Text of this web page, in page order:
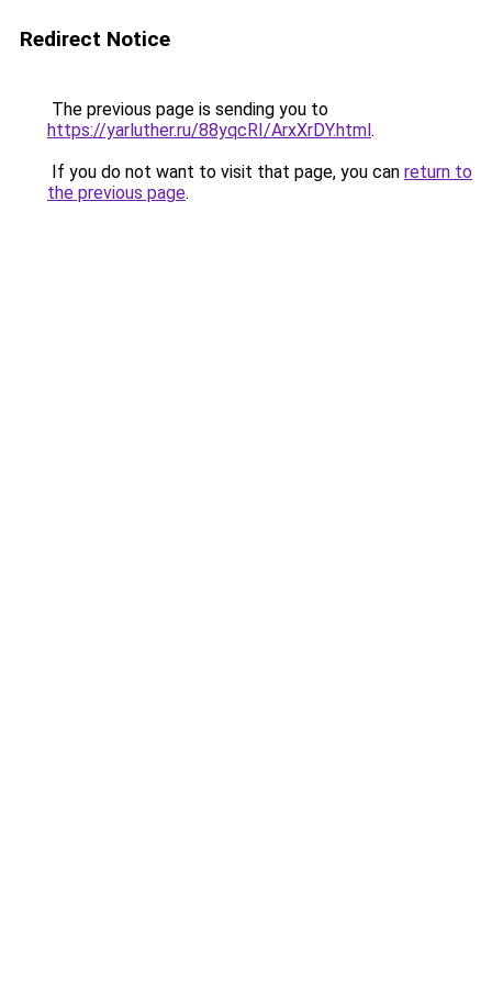
Redirect Notice
The previous page is sending you to
https://yarluther.ru/88yqcRI/ArxXrDY.html.
If you do not want to visit that page, you can return to
the previous page.